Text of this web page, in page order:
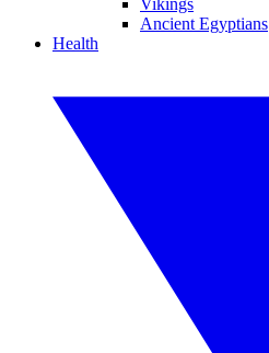
Vikings
Ancient Egyptians
Health